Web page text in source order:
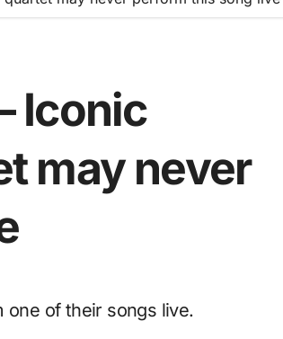
Iconic
may never
one of their songs live.